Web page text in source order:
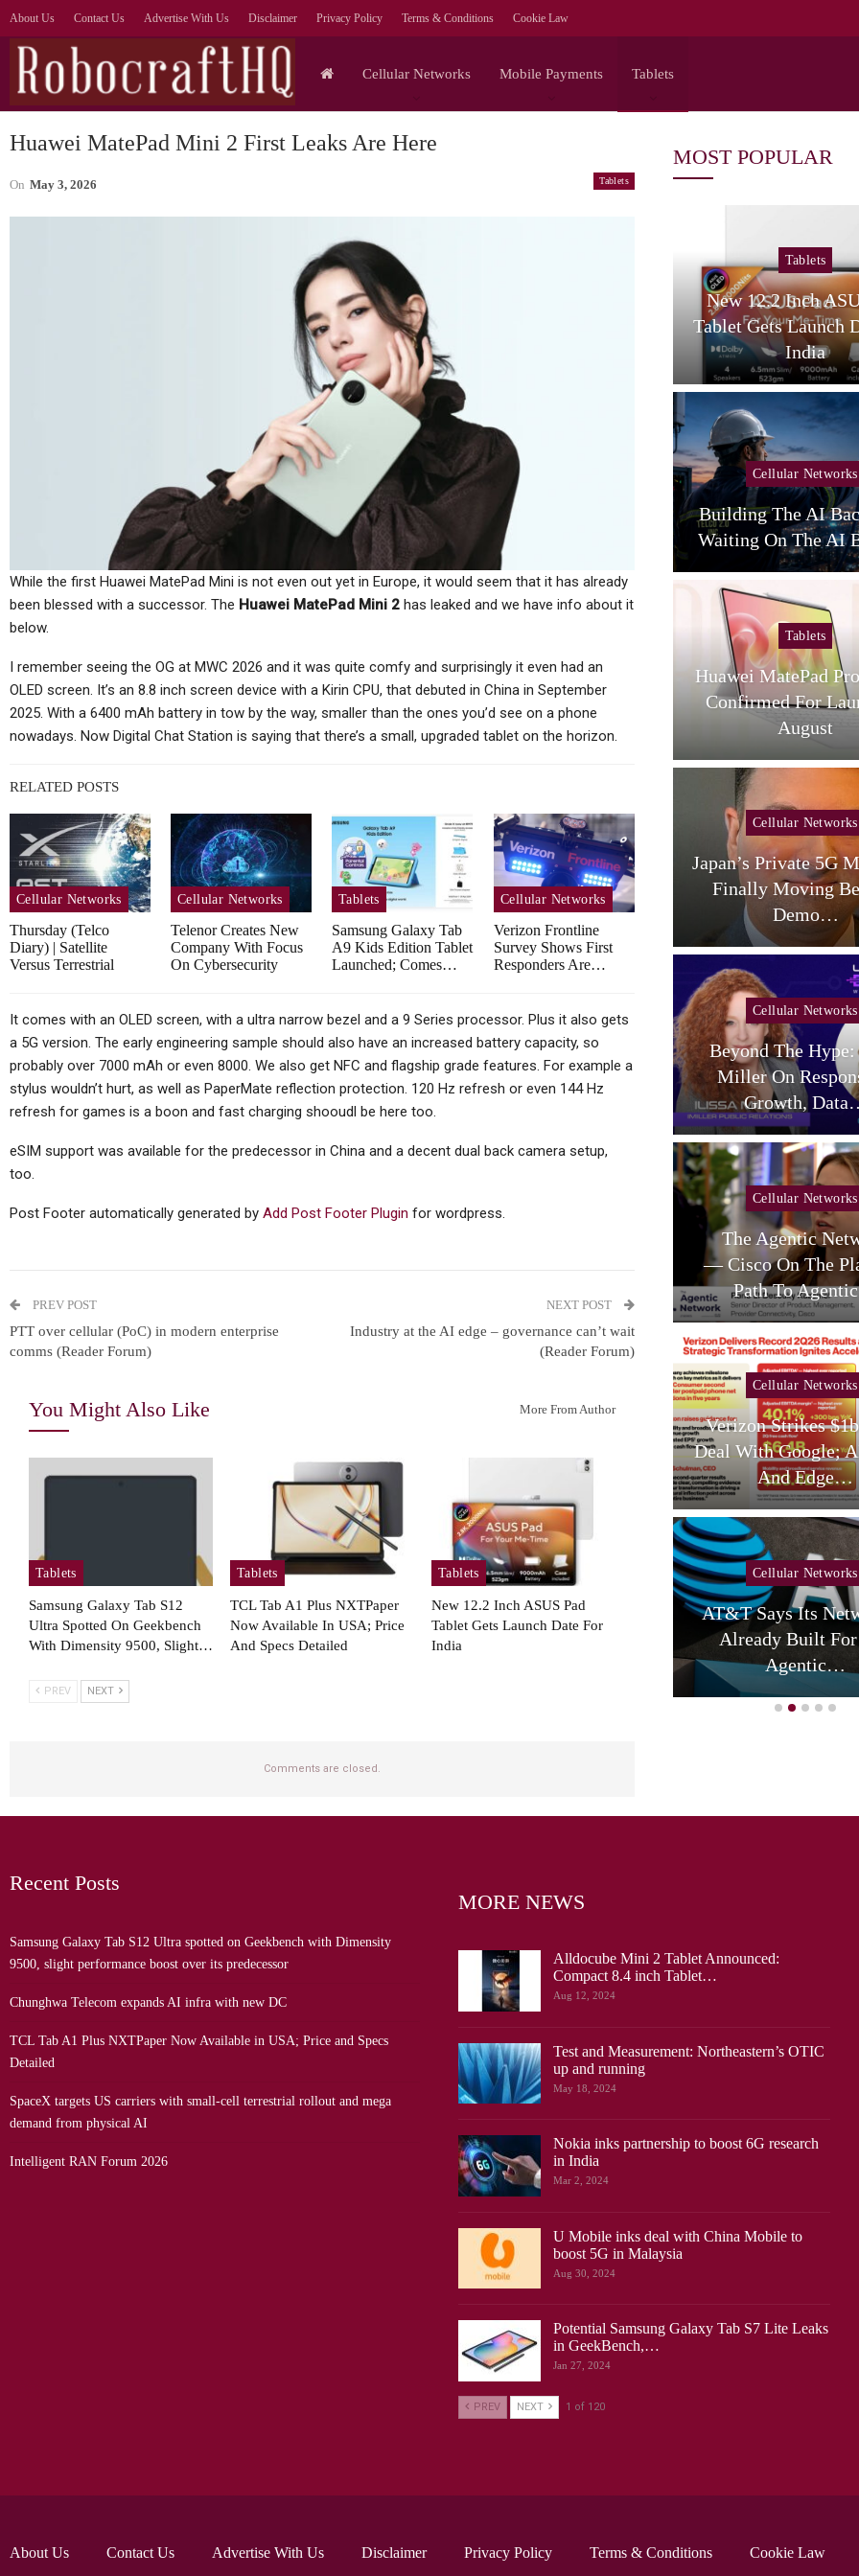
About Us Contact Us Advertise With Us Disclaimer Privacy Policy Terms & Conditions Cookie Law
Cellular Networks Mobile Payments Tablets
Huawei MatePad Mini 2 First Leaks Are Here
Tablets
On May 3, 2026
While the first Huawei MatePad Mini is not even out yet in Europe, it would seem that it has already
been blessed with a successor. The Huawei MatePad Mini 2 has leaked and we have info about it
below.
I remember seeing the OG at MWC 2026 and it was quite comfy and surprisingly it even had an
OLED screen. It’s an 8.8 inch screen device with a Kirin CPU, that debuted in China in September
2025. With a 6400 mAh battery in tow by the way, smaller than the ones you’d see on a phone
nowadays. Now Digital Chat Station is saying that there’s a small, upgraded tablet on the horizon.
RELATED POSTS
Cellular Networks
Thursday (telco
Diary) | Satellite
Versus Terrestrial
Cellular Networks
Telenor Creates New
Company With Focus
On Cybersecurity
Tablets
Samsung Galaxy Tab
A9 Kids Edition Tablet
Launched; Comes…
Cellular Networks
Verizon Frontline
Survey Shows First
Responders Are…
It comes with an OLED screen, with a ultra narrow bezel and a 9 Series processor. Plus it also gets
a 5G version. The early engineering sample should also have an increased battery capacity, so
probably over 7000 mAh or even 8000. We also get NFC and flagship grade features. For example a
stylus wouldn’t hurt, as well as PaperMate reflection protection. 120 Hz refresh or even 144 Hz
refresh for games is a boon and fast charging shooudl be here too.
eSIM support was available for the predecessor in China and a decent dual back camera setup,
too.
Post Footer automatically generated by Add Post Footer Plugin for wordpress.
PREV POST
PTT over cellular (PoC) in modern enterprise
comms (Reader Forum)
NEXT POST
Industry at the AI edge – governance can’t wait
(Reader Forum)
You Might Also Like More From Author
Tablets
Samsung Galaxy Tab S12
Ultra Spotted On Geekbench
With Dimensity 9500, Slight…
Tablets
TCL Tab A1 Plus NXTPaper
Now Available In USA; Price
And Specs Detailed
Tablets
New 12.2 Inch ASUS Pad
Tablet Gets Launch Date For
India
PREV NEXT
Comments are closed.
MOST POPULAR
Lenovo Legion Y700
Ultimate Gaming Tablet
Shown Off In Video
Cellular Networks
Netgear’s Quiet Reinvention
As A B2B And SaaS
Company…
Cellular Networks
Thursday (telco Diary) | The
Plumbing Is The Product
Tablets
Huawei MatePad Air 2026
Teased Ahead Of July 14
Launch;…
Vodafone At The Heart Of
Euro Telco Reset As Iliad
Owner…
Critical…
Cellular Networks
Mimosa Networks And
Viaero Wireless
Samsung Galaxy Tab S12
Ultra Spotted On Geekbench
Cellular Networks
Chunghwa Telecom Expands
AI Infra With New DC
TCL Tab A1 Plus NXTPaper
Now Available In USA;
Price And…
Cellular Networks
SpaceX Targets US Carriers
With Small-Cell
Terrestrial…
Cellular Networks
Intelligent RAN Forum 2026
Cellular Networks
Ensuring Colocation Success
Tablets
New 12.2 Inch
Tablet Gets Launch
India
Cellular Networks
Building The AI
Waiting On The AI
Tablets
Huawei MatePad
Confirmed For
August
Cellular Networks
Japan’s Private 5G
Finally Moving
Demo…
Cellular Networks
Beyond The
Miller On
Growth,
Cellular Networks
The Agentic
— Cisco On The
Path To
Cellular Networks
Verizon Strikes
Deal With Google;
And Edge…
Cellular Networks
AT&T Says Its
Already Built
Agentic…
Recent Posts
Samsung Galaxy Tab S12 Ultra spotted on Geekbench with Dimensity
9500, slight performance boost over its predecessor
Chunghwa Telecom expands AI infra with new DC
TCL Tab A1 Plus NXTPaper Now Available in USA; Price and Specs
Detailed
SpaceX targets US carriers with small-cell terrestrial rollout and mega
demand from physical AI
Intelligent RAN Forum 2026
MORE NEWS
Alldocube Mini 2 Tablet Announced:
Compact 8.4 inch Tablet…
Aug 12, 2024
Test and Measurement: Northeastern’s OTIC
up and running
May 18, 2024
Nokia inks partnership to boost 6G research
in India
Mar 2, 2024
U Mobile inks deal with China Mobile to
boost 5G in Malaysia
Aug 30, 2024
Potential Samsung Galaxy Tab S7 Lite Leaks
in GeekBench,…
Jan 27, 2024
PREV NEXT 1 of 120
About Us Contact Us Advertise With Us Disclaimer Privacy Policy Terms & Conditions Cookie Law